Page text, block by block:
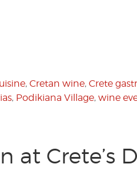
, Cretan wine, Crete
, Podikiana Village, wine
at Crete’s